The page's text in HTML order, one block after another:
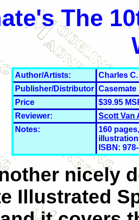
The
Author/Artists:
Charles
Publisher/Distributor Casemate
Price
$39.95
Reviewer:
Scott Van
Notes:
160
ISBN:
nicely
Illustrated